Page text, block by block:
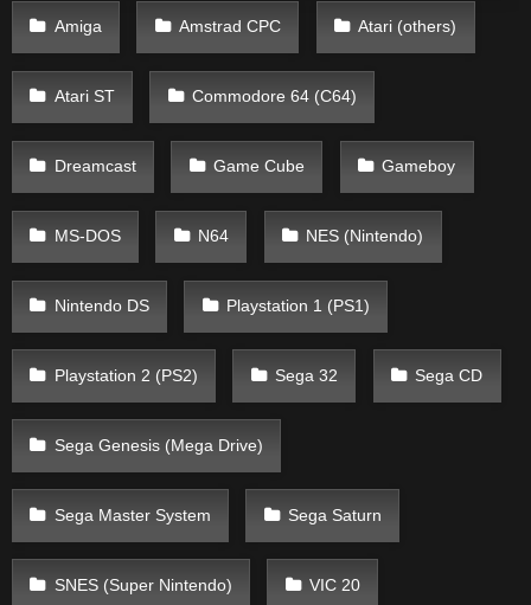
Amiga Amstrad CPC Atari (others)
Atari ST Commodore 64 (C64)
Dreamcast Game Cube Gameboy
MS-DOS N64 NES (Nintendo)
Nintendo DS Playstation 1 (PS1)
Playstation 2 (PS2) Sega 32 Sega CD
Sega Genesis (Mega Drive)
Sega Master System Sega Saturn
SNES (Super Nintendo) VIC 20